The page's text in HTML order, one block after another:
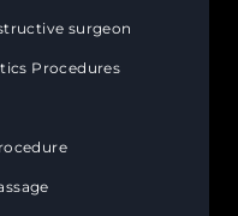
surgeon
Procedures